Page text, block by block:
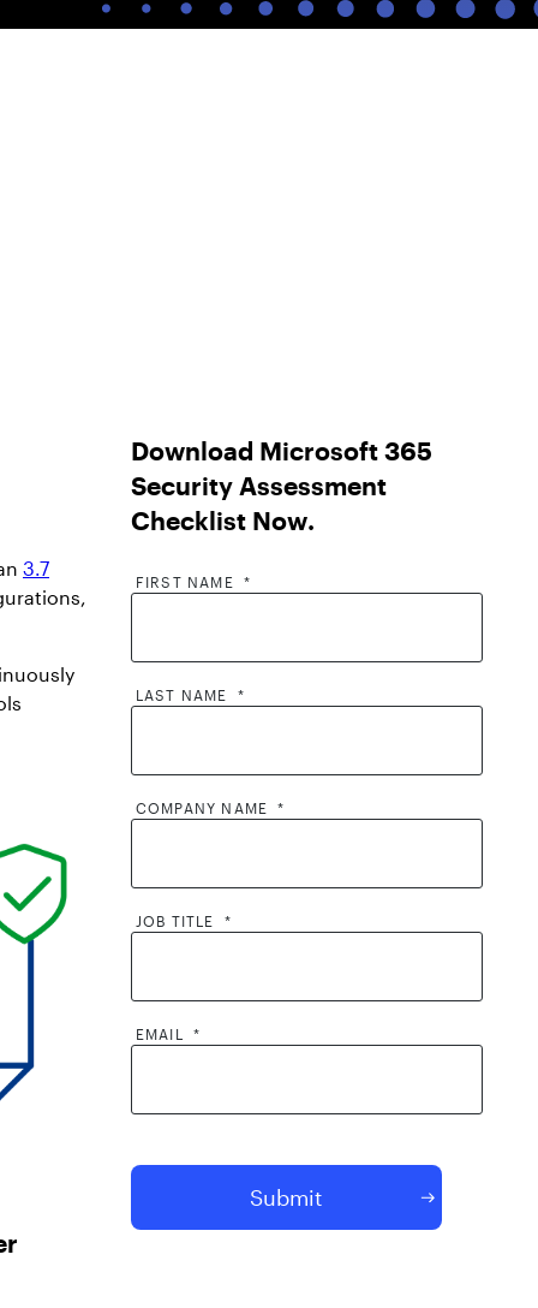
3.7
Download Microsoft 365
Security Assessment
Checklist Now.
FIRST NAME *
LAST NAME *
COMPANY NAME *
JOB TITLE *
EMAIL *
processing of my contact information by